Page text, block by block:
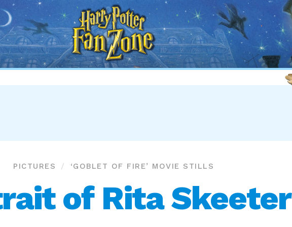
Harry
Potter
Fan
Zone
PICTURES ‘GOBLET OF FIRE’ MOVIE STILLS
of Rita Skeeter